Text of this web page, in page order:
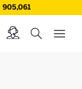
905,061